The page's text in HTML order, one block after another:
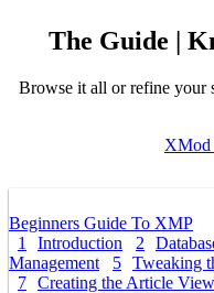
The Guide |
Browse it all or refine your
XMod
Beginners Guide To XMP
1
Introduction 2
Management
5 Tweaking
7 Creating the Article